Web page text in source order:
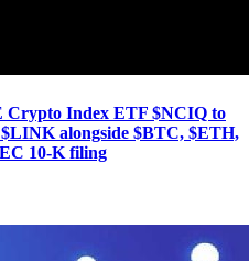
Crypto Index ETF $NCIQ to
$LINK alongside $BTC, $ETH,
10-K filing